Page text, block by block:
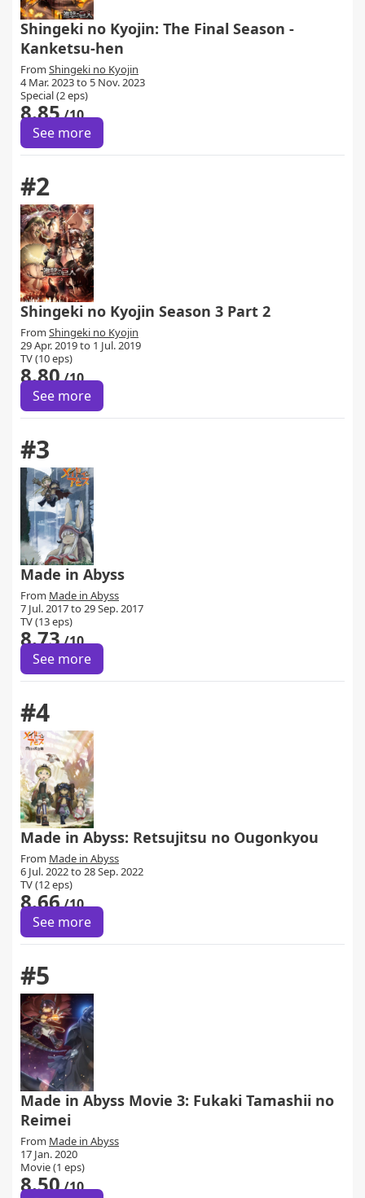
Shingeki no Kyojin: The Final Season -
Kanketsu-hen
From Shingeki no Kyojin
4 Mar. 2023 to 5 Nov. 2023
Special (2 eps)
8.85/10
See more
#2
Shingeki no Kyojin Season 3 Part 2
From Shingeki no Kyojin
29 Apr. 2019 to 1 Jul. 2019
TV (10 eps)
8.80/10
See more
#3
Made in Abyss
From Made in Abyss
7 Jul. 2017 to 29 Sep. 2017
TV (13 eps)
8.73/10
See more
#4
Made in Abyss: Retsujitsu no Ougonkyou
From Made in Abyss
6 Jul. 2022 to 28 Sep. 2022
TV (12 eps)
8.66/10
See more
#5
Made in Abyss Movie 3: Fukaki Tamashii no
Reimei
From Made in Abyss
17 Jan. 2020
Movie (1 eps)
8.50/10